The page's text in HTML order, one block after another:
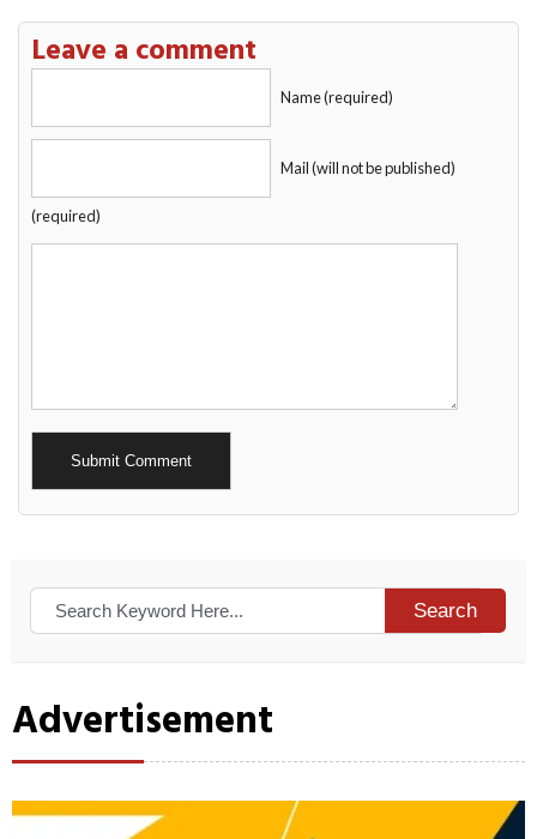
Leave a comment
Name (required)
Mail (will not be published)
(required)
Alternative:
Search
Advertisement